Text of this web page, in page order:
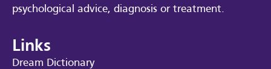
psychological advice, diagnosis or treatment.
Links
Dream Dictionary